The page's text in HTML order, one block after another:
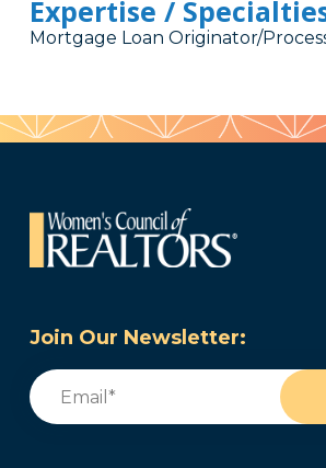
Expertise /
Mortgage Loan Originator/
Join Our Newsletter:
Email